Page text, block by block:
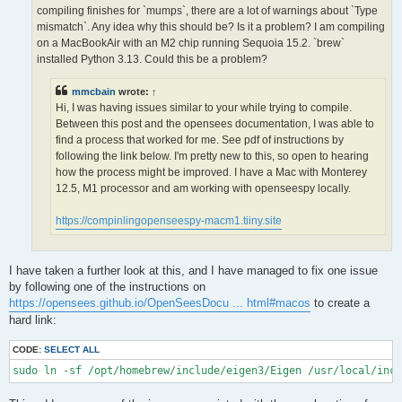
OPS >>> Configuring OpenSees extensions
-- OPS >>> Have HDF5 and VERSION >= 1.12.0
-- Configuring done (5.0s)
CMake Error at /opt/homebrew/lib/cmake/hdf5/hdf5-
  The link interface of target "hdf5-static" contains:
    ZLIB::ZLIB
  but the target was not found.  Possible reasons include:
    * There is a typo in the target name.
    * A find_package call is missing for an IMPORTED target.
    * An ALIAS target is missing.
Call Stack (most recent call first):
/opt/homebrew/share/cmake/Modules/FindHDF5.cmake:513
-- Generating done (1.5s)
CMake Warning:
  Manually-specified variables were not used by the project:
compiling finishes for `mumps`, there are a lot of warnings about `Type
mismatch`. Any idea why this should be? Is it a problem? I am compiling
on a MacBookAir with an M2 chip running Sequoia 15.2. `brew`
installed Python 3.13. Could this be a problem?
mmcbain wrote: ↑
Hi, I was having issues similar to your while trying to compile.
Between this post and the opensees documentation, I was able to
find a process that worked for me. See pdf of instructions by
following the link below. I'm pretty new to this, so open to hearing
how the process might be improved. I have a Mac with Monterey
12.5, M1 processor and am working with openseespy locally.
https://compinlingopenseespy-macm1.tiiny.site
I have taken a further look at this, and I have managed to fix one issue
by following one of the instructions on
https://opensees.github.io/OpenSeesDocu ... html#macos to create a
hard link:
CODE: SELECT ALL
sudo ln -sf /opt/homebrew/include/eigen3/Eigen /usr/local/